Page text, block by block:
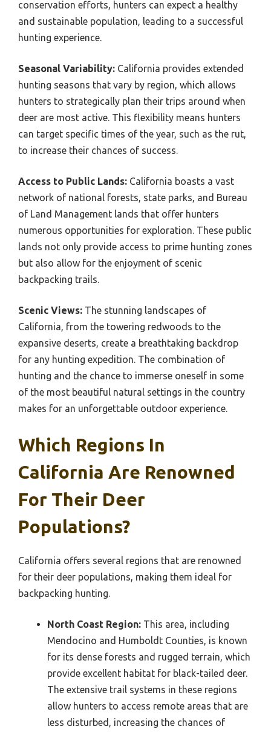
conservation efforts, hunters can expect a healthy
and sustainable population, leading to a successful
hunting experience.
Seasonal Variability: California provides extended
hunting seasons that vary by region, which allows
hunters to strategically plan their trips around when
deer are most active. This flexibility means hunters
can target specific times of the year, such as the rut,
to increase their chances of success.
Access to Public Lands: California boasts a vast
network of national forests, state parks, and Bureau
of Land Management lands that offer hunters
numerous opportunities for exploration. These public
lands not only provide access to prime hunting zones
but also allow for the enjoyment of scenic
backpacking trails.
Scenic Views: The stunning landscapes of
California, from the towering redwoods to the
expansive deserts, create a breathtaking backdrop
for any hunting expedition. The combination of
hunting and the chance to immerse oneself in some
of the most beautiful natural settings in the country
makes for an unforgettable outdoor experience.
Which Regions In
California Are Renowned
For Their Deer
Populations?
California offers several regions that are renowned
for their deer populations, making them ideal for
backpacking hunting.
North Coast Region: This area, including
Mendocino and Humboldt Counties, is known
for its dense forests and rugged terrain, which
provide excellent habitat for black-tailed deer.
The extensive trail systems in these regions
allow hunters to access remote areas that are
less disturbed, increasing the chances of